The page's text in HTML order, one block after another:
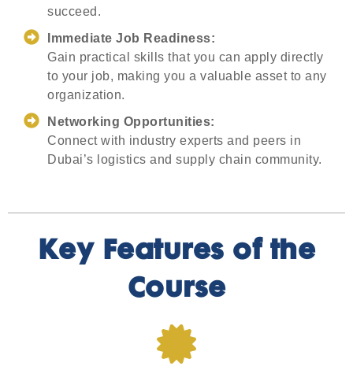
succeed.
Immediate Job Readiness:
Gain practical skills that you can apply directly
to your job, making you a valuable asset to any
organization.
Networking Opportunities:
Connect with industry experts and peers in
Dubai’s logistics and supply chain community.
Key Features of the
Course